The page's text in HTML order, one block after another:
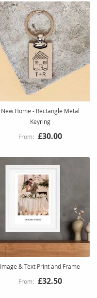
New Home - Rectangle Metal
Keyring
£30.00
Image & Text Print and Frame
£32.50